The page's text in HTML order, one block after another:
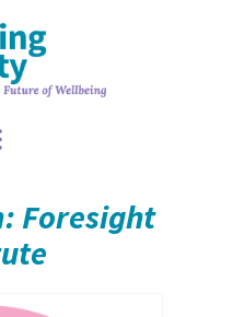
Foresight